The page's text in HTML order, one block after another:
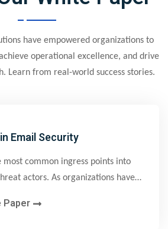
have empowered organizations to
operational excellence, and drive
Learn from real-world success stories.
Email Security
most common ingress points into
actors. As organizations have
email attacks, threat actors
Paper